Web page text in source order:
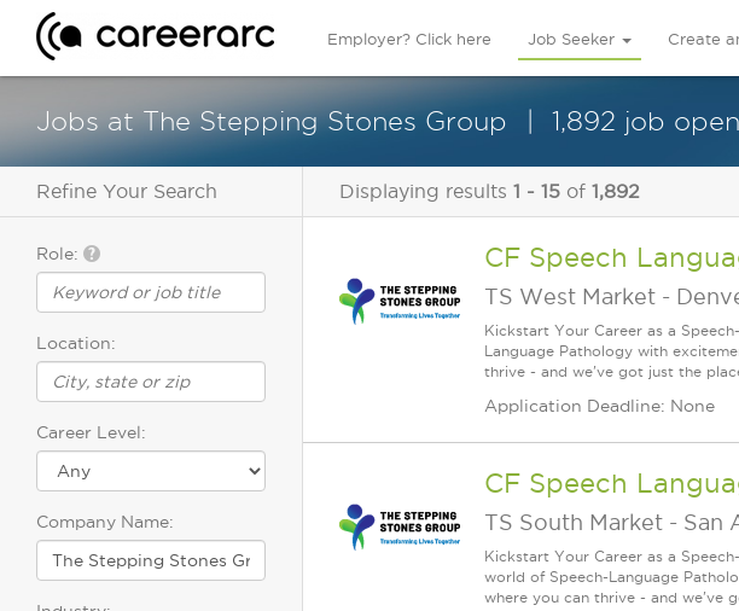
Employer? Click here Job Seeker Create
Jobs at The Stepping Stones Group 1,892 job
Refine Your Search
Role:
Location:
Career Level:
Company Name:
Displaying results 1 - 15 of 1,892
CF Speech
TS West Market -
Kickstart Your Career as a
Language Pathology with
thrive - and we've got just the
Application Deadline: None
CF Speech
TS South Market - San
Kickstart Your Career as a
world of Speech-Language
where you can thrive - and we've